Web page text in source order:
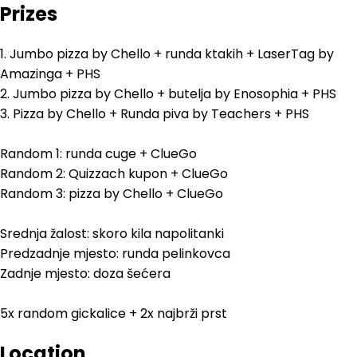
Prizes
1. Jumbo pizza by Chello + runda ktakih + LaserTag by
Amazinga + PHS
2. Jumbo pizza by Chello + butelja by Enosophia + PHS
3. Pizza by Chello + Runda piva by Teachers + PHS
Random 1: runda cuge + ClueGo
Random 2: Quizzach kupon + ClueGo
Random 3: pizza by Chello + ClueGo
Srednja žalost: skoro kila napolitanki
Predzadnje mjesto: runda pelinkovca
Zadnje mjesto: doza šećera
5x random gickalice + 2x najbrži prst